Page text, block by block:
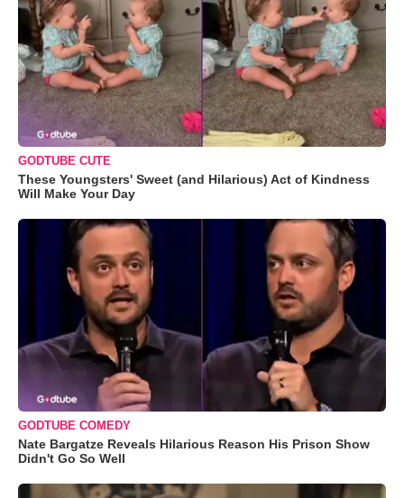
GODTUBE CUTE
These Youngsters' Sweet (and Hilarious) Act of Kindness
Will Make Your Day
GODTUBE COMEDY
Nate Bargatze Reveals Hilarious Reason His Prison Show
Didn't Go So Well